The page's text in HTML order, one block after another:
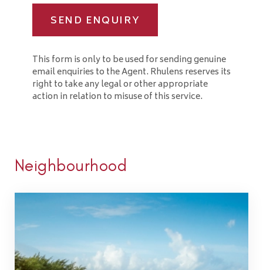
SEND ENQUIRY
This form is only to be used for sending genuine
email enquiries to the Agent. Rhulens reserves its
right to take any legal or other appropriate
action in relation to misuse of this service.
Neighbourhood